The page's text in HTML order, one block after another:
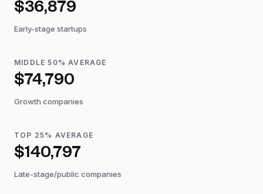
$36,879
Early-stage startups
MIDDLE 50% AVERAGE
$74,790
Growth companies
TOP 25% AVERAGE
$140,797
Late-stage/public companies